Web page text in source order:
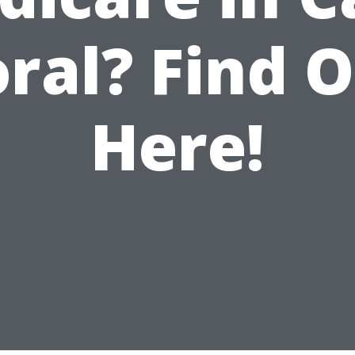
Find
Here!